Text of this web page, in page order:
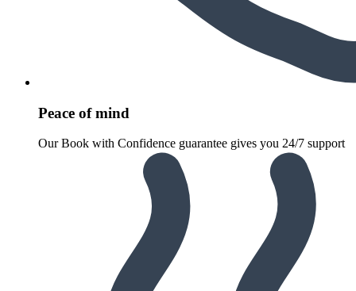
Peace of mind
Our Book with Confidence guarantee gives you 24/7 support